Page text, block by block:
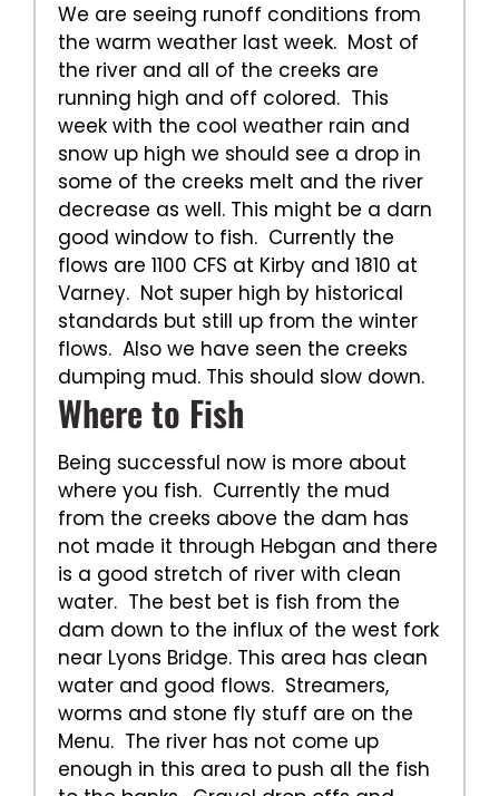
We are seeing runoff conditions from
the warm weather last week. Most of
the river and all of the creeks are
running high and off colored. This
week with the cool weather rain and
snow up high we should see a drop in
some of the creeks melt and the river
decrease as well. This might be a darn
good window to fish. Currently the
flows are 1100 CFS at Kirby and 1810 at
Varney. Not super high by historical
standards but still up from the winter
flows. Also we have seen the creeks
dumping mud. This should slow down.
Where to Fish
Being successful now is more about
where you fish. Currently the mud
from the creeks above the dam has
not made it through Hebgan and there
is a good stretch of river with clean
water. The best bet is fish from the
dam down to the influx of the west fork
near Lyons Bridge. This area has clean
water and good flows. Streamers,
worms and stone fly stuff are on the
Menu. The river has not come up
enough in this area to push all the fish